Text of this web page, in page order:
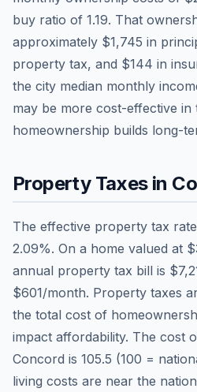
buy ratio of 1.19. That
approximately $1,745 in
property tax, and $144 in
the city median monthly
may be more cost-effective
homeownership builds long-
Property Taxes in
The effective property tax
2.09%. On a home valued at
annual property tax bill is
$601/month. Property taxes
the total cost of
impact affordability. The cost
Concord is 105.5 (100 =
living costs are near the